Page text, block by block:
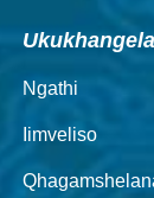
Ngathi
Iimveliso